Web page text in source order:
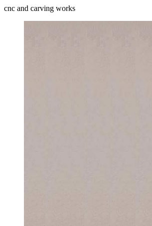
cnc and carving works